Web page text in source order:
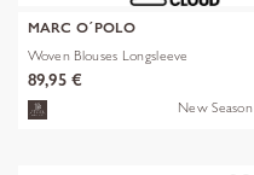
MARC O´POLO
Woven Blouses Longsleeve
89,95 €
New Season